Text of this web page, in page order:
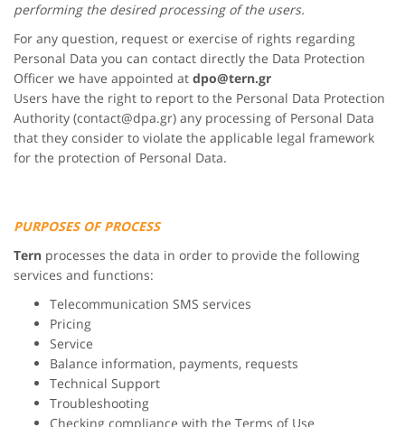
performing the desired processing of the users.
For any question, request or exercise of rights regarding
Personal Data you can contact directly the Data Protection
Officer we have appointed at dpo@tern.gr
Users have the right to report to the Personal Data Protection
Authority (contact@dpa.gr) any processing of Personal Data
that they consider to violate the applicable legal framework
for the protection of Personal Data.
PURPOSES OF PROCESS
Tern processes the data in order to provide the following
services and functions:
Telecommunication SMS services
Pricing
Service
Balance information, payments, requests
Technical Support
Troubleshooting
Checking compliance with the Terms of Use